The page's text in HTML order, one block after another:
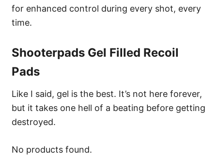
for enhanced control during every shot, every
time.
Shooterpads Gel Filled Recoil
Pads
Like I said, gel is the best. It’s not here forever,
but it takes one hell of a beating before getting
destroyed.
No products found.